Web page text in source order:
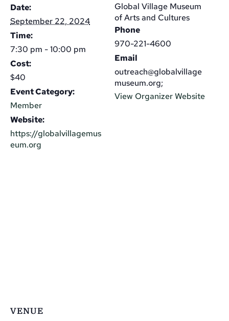
Date:
September 22, 2024
Time:
7:30 pm - 10:00 pm
Cost:
$40
Event Category:
Member
Website:
https://globalvillagemus
eum.org
Global Village Museum
of Arts and Cultures
Phone
970-221-4600
Email
outreach@globalvillage
museum.org;
View Organizer Website
VENUE